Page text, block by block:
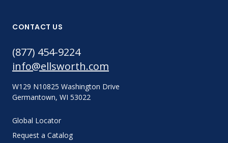
CONTACT US
(877) 454-9224
info@ellsworth.com
W129 N10825 Washington Drive
Germantown, WI 53022
Global Locator
Request a Catalog